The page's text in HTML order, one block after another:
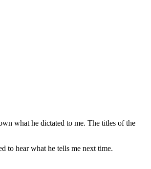
what he dictated to me. The titles of the
to hear what he tells me next time.